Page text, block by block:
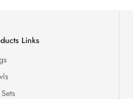
Links